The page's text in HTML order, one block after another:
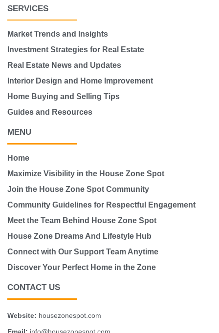
SERVICES
Market Trends and Insights
Investment Strategies for Real Estate
Real Estate News and Updates
Interior Design and Home Improvement
Home Buying and Selling Tips
Guides and Resources
MENU
Home
Maximize Visibility in the House Zone Spot
Join the House Zone Spot Community
Community Guidelines for Respectful Engagement
Meet the Team Behind House Zone Spot
House Zone Dreams And Lifestyle Hub
Connect with Our Support Team Anytime
Discover Your Perfect Home in the Zone
CONTACT US
Website: housezonespot.com